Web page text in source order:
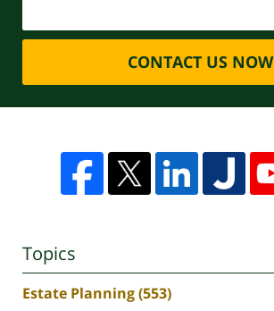
CONTACT US NOW
Topics
Estate Planning(553)